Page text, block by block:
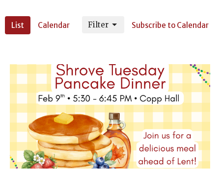
List Calendar Subscribe to Calendar
Filter